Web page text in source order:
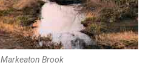
Markeaton Brook